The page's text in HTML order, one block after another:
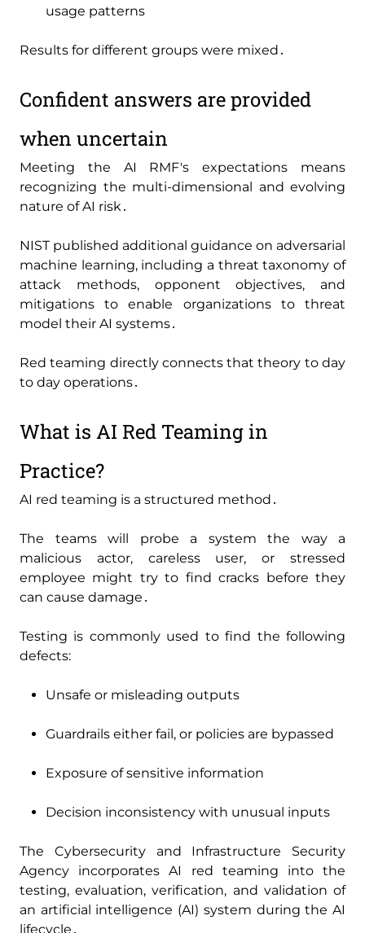
usage patterns
Results for different groups were mixed․
Confident answers are provided
when uncertain
Meeting the AI RMF's expectations means
recognizing the multi-dimensional and evolving
nature of AI risk․
NIST published additional guidance on adversarial
machine learning‚ including a threat taxonomy of
attack methods‚ opponent objectives‚ and
mitigations to enable organizations to threat
model their AI systems․
Red teaming directly connects that theory to day
to day operations․
What is AI Red Teaming in
Practice?
AI red teaming is a structured method․
The teams will probe a system the way a
malicious actor‚ careless user‚ or stressed
employee might try to find cracks before they
can cause damage․
Testing is commonly used to find the following
defects:
Unsafe or misleading outputs
Guardrails either fail‚ or policies are bypassed
Exposure of sensitive information
Decision inconsistency with unusual inputs
The Cybersecurity and Infrastructure Security
Agency incorporates AI red teaming into the
testing‚ evaluation‚ verification‚ and validation of
an artificial intelligence (AI) system during the AI
lifecycle․